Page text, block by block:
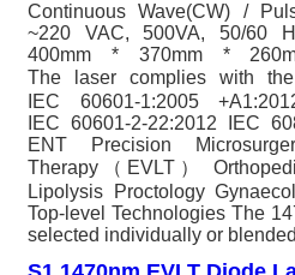
Continuous Wave(CW) /
~220 VAC, 500VA, 50/60
400mm * 370mm *
The laser complies with
IEC 60601-1:2005
IEC 60601-2-22:2012 IEC
ENT Precision
Therapy（EVLT）
Lipolysis Proctology
Top-level Technologies The
selected individually or